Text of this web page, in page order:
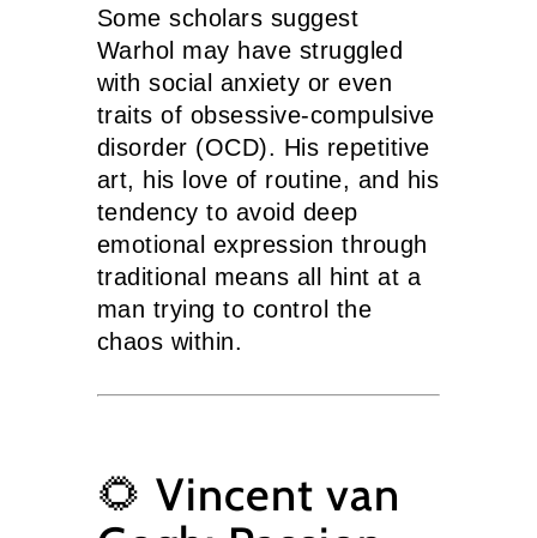
Some scholars suggest
Warhol may have struggled
with social anxiety or even
traits of obsessive-compulsive
disorder (OCD). His repetitive
art, his love of routine, and his
tendency to avoid deep
emotional expression through
traditional means all hint at a
man trying to control the
chaos within.
🌻 Vincent van